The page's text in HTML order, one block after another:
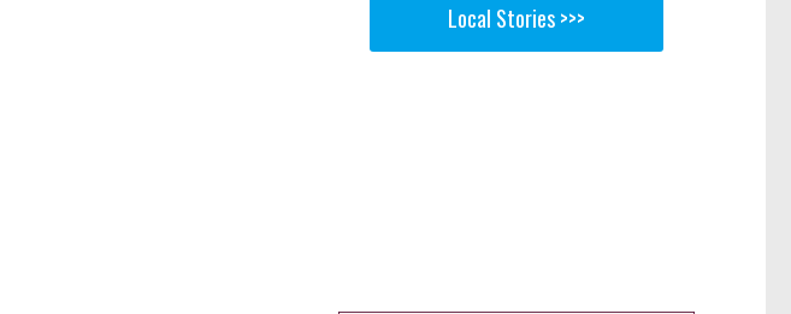
Local Stories >>>